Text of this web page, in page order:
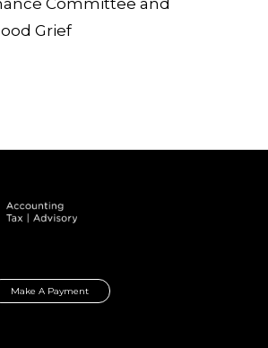
Committee and
Grief
Make A Payment